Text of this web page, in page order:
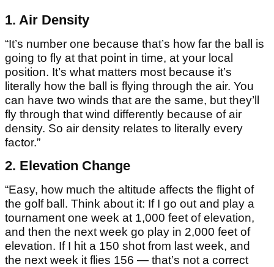
1. Air Density
“It’s number one because that’s how far the ball is
going to fly at that point in time, at your local
position. It’s what matters most because it’s
literally how the ball is flying through the air. You
can have two winds that are the same, but they’ll
fly through that wind differently because of air
density. So air density relates to literally every
factor.”
2. Elevation Change
“Easy, how much the altitude affects the flight of
the golf ball. Think about it: If I go out and play a
tournament one week at 1,000 feet of elevation,
and then the next week go play in 2,000 feet of
elevation. If I hit a 150 shot from last week, and
the next week it flies 156 — that’s not a correct